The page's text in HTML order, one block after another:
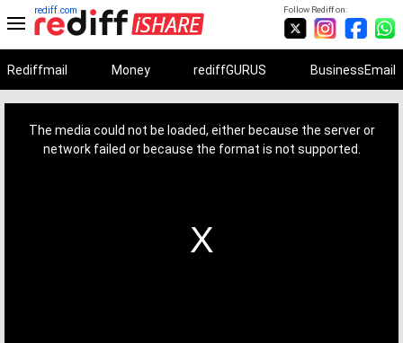
Follow Rediff on:
rediff.com
Rediffmail Money rediffGURUS BusinessEmail
The media could not be loaded, either because the server or
network failed or because the format is not supported.